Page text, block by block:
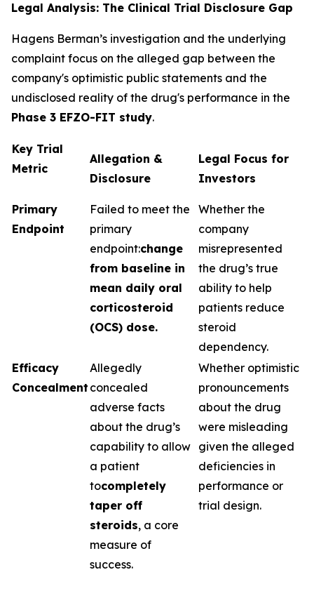
Legal Analysis: The Clinical Trial Disclosure Gap
Hagens Berman’s investigation and the underlying
complaint focus on the alleged gap between the
company's optimistic public statements and the
undisclosed reality of the drug's performance in the
Phase 3 EFZO-FIT study.
Key Trial
Metric
Allegation &
Disclosure
Legal Focus for
Investors
Primary
Endpoint
Failed to meet the
primary
endpoint:change
from baseline in
mean daily oral
corticosteroid
(OCS) dose.
Whether the
company
misrepresented
the drug’s true
ability to help
patients reduce
steroid
dependency.
Efficacy
Concealment
Allegedly
concealed
adverse facts
about the drug’s
capability to allow
a patient
tocompletely
taper off
steroids, a core
measure of
success.
Whether optimistic
pronouncements
about the drug
were misleading
given the alleged
deficiencies in
performance or
trial design.